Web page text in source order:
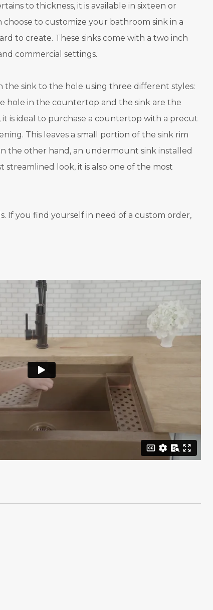
to thickness, it is available in sixteen or
to customize your bathroom sink in a
to create. These sinks come with a two inch
commercial settings.
the sink to the hole using three different styles:
hole in the countertop and the sink are the
it is ideal to purchase a countertop with a precut
This leaves a small portion of the sink rim
the other hand, an undermount sink installed
look, it is also one of the most
If you find yourself in need of a custom order,